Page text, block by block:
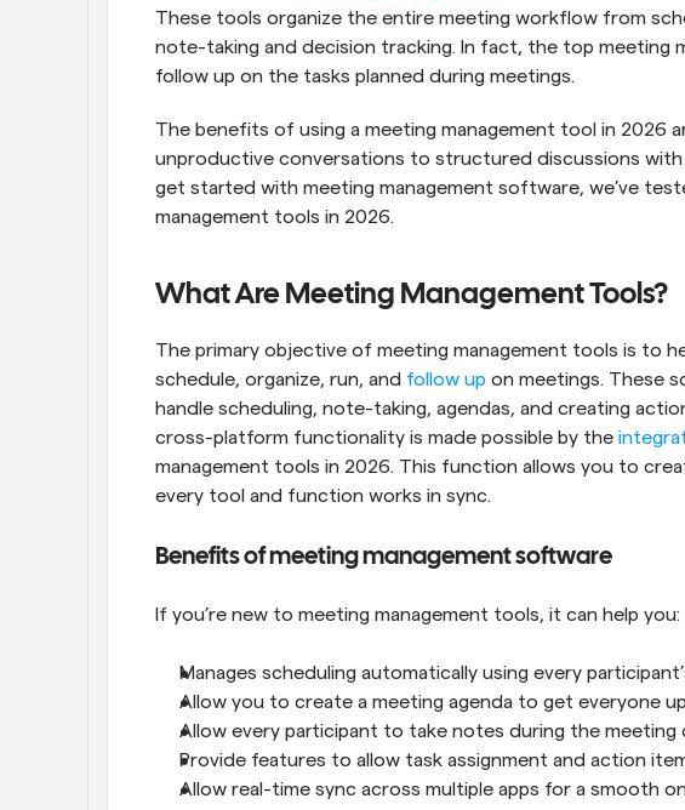
These tools organize the entire meeting workflow from
note-taking and decision tracking. In fact, the top meeting
follow up on the tasks planned during meetings.
The benefits of using a meeting management tool in 2026
unproductive conversations to structured discussions with
get started with meeting management software, we’ve
management tools in 2026.
What Are Meeting Management Tools?
The primary objective of meeting management tools is to
schedule, organize, run, and follow up on meetings. These
handle scheduling, note-taking, agendas, and creating
cross-platform functionality is made possible by the
management tools in 2026. This function allows you to
every tool and function works in sync.
Benefits of meeting management software
If you’re new to meeting management tools, it can help you:
Manages scheduling automatically using every
Allow you to create a meeting agenda to get everyone
Allow every participant to take notes during the meeting
Provide features to allow task assignment and action
Allow real-time sync across multiple apps for a smooth